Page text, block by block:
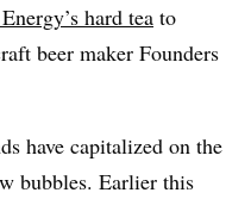
hard tea to
beer maker Founders
have capitalized on the
bubbles. Earlier this